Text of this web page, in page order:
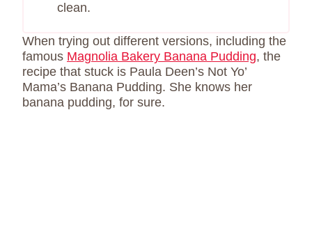
clean.
When trying out different versions, including the
famous Magnolia Bakery Banana Pudding, the
recipe that stuck is Paula Deen’s Not Yo’
Mama’s Banana Pudding. She knows her
banana pudding, for sure.